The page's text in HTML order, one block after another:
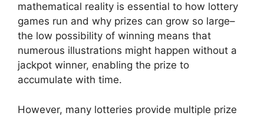
mathematical reality is essential to how lottery
games run and why prizes can grow so large–
the low possibility of winning means that
numerous illustrations might happen without a
jackpot winner, enabling the prize to
accumulate with time.
However, many lotteries provide multiple prize